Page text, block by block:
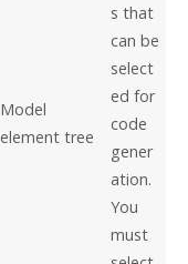
Model
element tree
s that
can be
select
ed for
code
gener
ation.
You
must